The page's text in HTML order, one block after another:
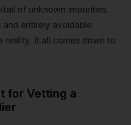
of unknown impurities.
and entirely avoidable
reality. It all comes down to
for Vetting a